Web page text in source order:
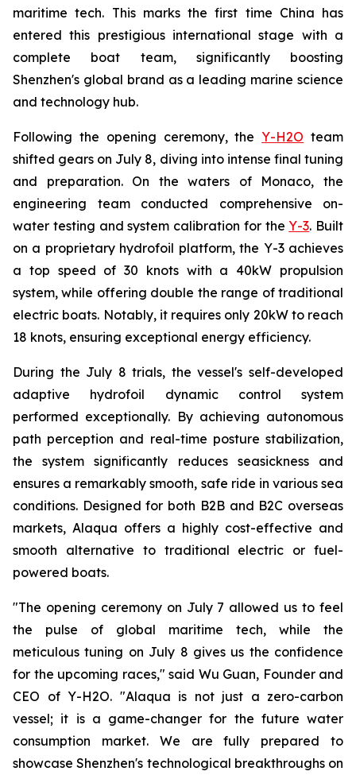
maritime tech. This marks the first time China has
entered this prestigious international stage with a
complete boat team, significantly boosting
Shenzhen's global brand as a leading marine science
and technology hub.
Following the opening ceremony, theY-H2O team
shifted gears on July 8, diving into intense final tuning
and preparation. On the waters of Monaco, the
engineering team conducted comprehensive on-
water testing and system calibration for theY-3. Built
on a proprietary hydrofoil platform, the Y-3 achieves
a top speed of 30 knots with a 40kW propulsion
system, while offering double the range of traditional
electric boats. Notably, it requires only 20kW to reach
18 knots, ensuring exceptional energy efficiency.
During the July 8 trials, the vessel's self-developed
adaptive hydrofoil dynamic control system
performed exceptionally. By achieving autonomous
path perception and real-time posture stabilization,
the system significantly reduces seasickness and
ensures a remarkably smooth, safe ride in various sea
conditions. Designed for both B2B and B2C overseas
markets, Alaqua offers a highly cost-effective and
smooth alternative to traditional electric or fuel-
powered boats.
"The opening ceremony on July 7 allowed us to feel
the pulse of global maritime tech, while the
meticulous tuning on July 8 gives us the confidence
for the upcoming races," said Wu Guan, Founder and
CEO of Y-H2O. "Alaqua is not just a zero-carbon
vessel; it is a game-changer for the future water
consumption market. We are fully prepared to
showcase Shenzhen's technological breakthroughs on